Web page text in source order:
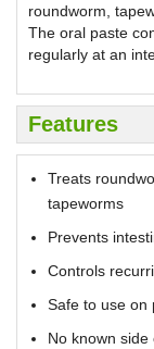
roundworm,
The oral paste
regularly at an
Features
Treats
tapeworms
Prevents
Controls
Safe to use on
No known side